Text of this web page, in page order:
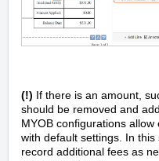
(!) If there is an amount,
should be removed and
MYOB configurations
with default settings. In
record additional fees as